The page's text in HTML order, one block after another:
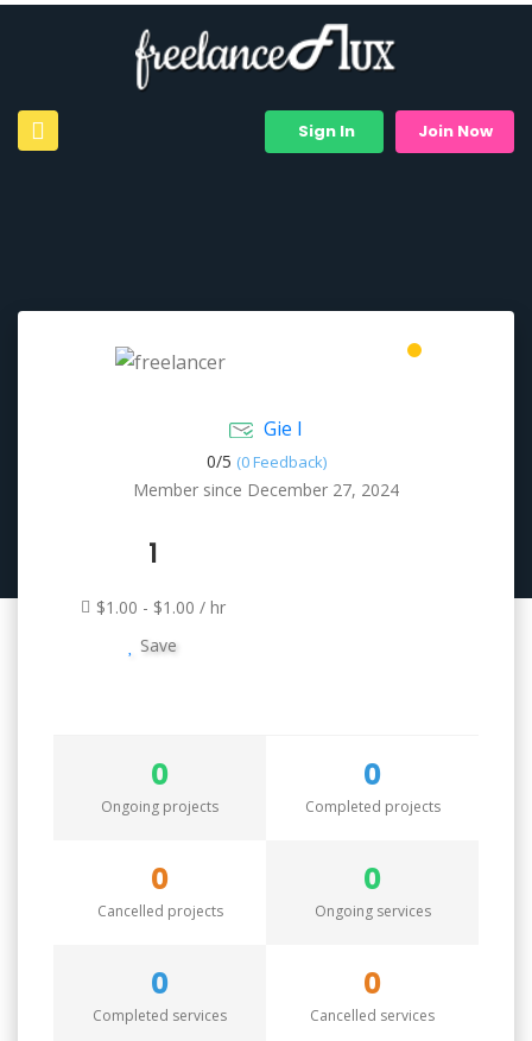
Sign In Join Now
Gie I
0/5 (0 Feedback)
Member since December 27, 2024
1
$1.00 - $1.00 / hr
Save
0
Ongoing projects
0
Completed projects
0
Cancelled projects
0
Ongoing services
0
Completed services
0
Cancelled services